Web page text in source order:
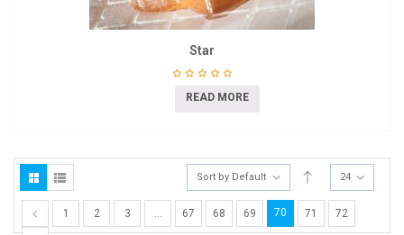
Star
READ MORE
Sort by Default 24
1 2 3 … 67 68 69 70 71 72